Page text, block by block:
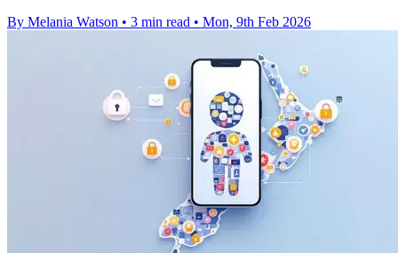
By Melania Watson • 3 min read • Mon, 9th Feb 2026